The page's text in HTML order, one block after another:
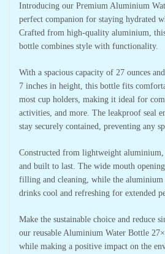
Introducing our Premium Aluminium
perfect companion for staying hydrated
Crafted from high-quality aluminium,
bottle combines style with functionality.
With a spacious capacity of 27 ounces
7 inches in height, this bottle fits
most cup holders, making it ideal for
activities, and more. The leakproof seal
stay securely contained, preventing any
Constructed from lightweight
and built to last. The wide mouth
filling and cleaning, while the aluminium
drinks cool and refreshing for extended
Make the sustainable choice and reduce
our reusable Aluminium Water Bottle
while making a positive impact on the